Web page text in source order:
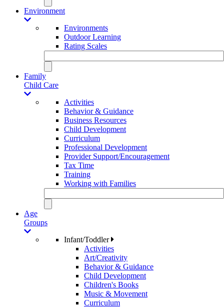
Environment
Environments
Outdoor Learning
Rating Scales
Family
Child Care
Activities
Behavior & Guidance
Business Resources
Child Development
Curriculum
Professional Development
Provider Support/Encouragement
Tax Time
Training
Working with Families
Age
Groups
Infant/Toddler
Activities
Art/Creativity
Behavior & Guidance
Child Development
Children's Books
Music & Movement
Curriculum